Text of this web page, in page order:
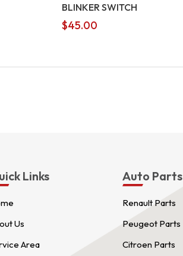
BLINKER SWITCH
$45.00
Links
Us
Area
Auto Parts
Renault Parts
Peugeot Parts
Citroen Parts